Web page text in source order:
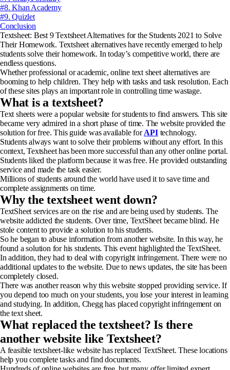
#8. Khan Academy
#9. Quizlet
Conclusion
Textsheet: Best 9 Textsheet Alternatives for the Students 2021 to Solve
Their Homework. Textsheet alternatives have recently emerged to help
students solve their homework. In today’s competitive world, there are
endless questions.
Whether professional or academic, online text sheet alternatives are
booming to help children. They help with tasks and task resolution. Each
of these sites plays an important role in controlling time wastage.
What is a textsheet?
Text sheets were a popular website for students to find answers. This site
became very admired in a short phase of time. The website provided the
solution for free. This guide was available forAPItechnology.
Students always want to solve their problems without any effort. In this
context, Textsheet has been more successful than any other online portal.
Students liked the platform because it was free. He provided outstanding
service and made the task easier.
Millions of students around the world have used it to save time and
complete assignments on time.
Why the textsheet went down?
TextSheet services are on the rise and are being used by students. The
website addicted the students. Over time, TextSheet became blind. He
stole content to provide a solution to his students.
So he began to abuse information from another website. In this way, he
found a solution for his students. This event highlighted the TextSheet.
In addition, they had to deal with copyright infringement. There were no
additional updates to the website. Due to news updates, the site has been
completely closed.
There was another reason why this website stopped providing service. If
you depend too much on your students, you lose your interest in learning
and studying. In addition, Chegg has placed copyright infringement on
the text sheet.
What replaced the textsheet? Is there
another website like Textsheet?
A feasible textsheet-like website has replaced TextSheet. These locations
help you complete tasks and find documents.